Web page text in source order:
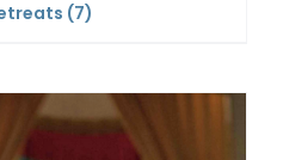
(7)